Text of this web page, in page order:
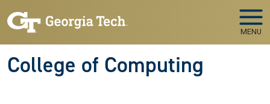
MENU
College of Computing